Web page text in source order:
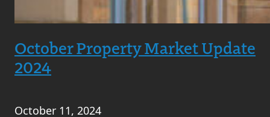
October Property Market Update
2024
October 11, 2024